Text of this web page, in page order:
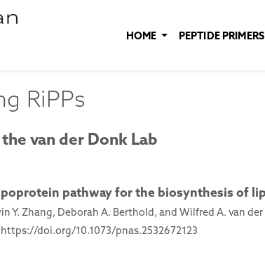
HOME PEPTIDE PRIMERS
RiPPs
van der Donk Lab
pathway for the biosynthesis of
Y. Zhang, Deborah A. Berthold, and Wilfred A. van
https://doi.org/10.1073/pnas.2532672123